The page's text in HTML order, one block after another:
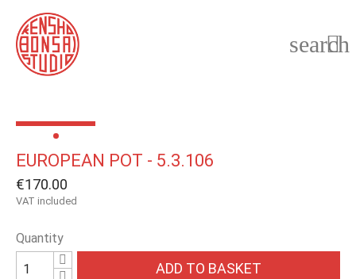

search
EUROPEAN POT - 5.3.106
€170.00
VAT included
Quantity
ADD TO BASKET